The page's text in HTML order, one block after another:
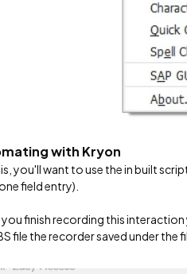
with Kryon
you'll want to use the in built
field entry).
you finish recording this
file the recorder saved under the